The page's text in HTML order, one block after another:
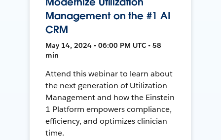
Management on the #1 AI
CRM
May 14, 2024 • 06:00 PM UTC • 58
min
Attend this webinar to learn about
the next generation of Utilization
Management and how the Einstein
1 Platform empowers compliance,
efficiency, and optimizes clinician
time.